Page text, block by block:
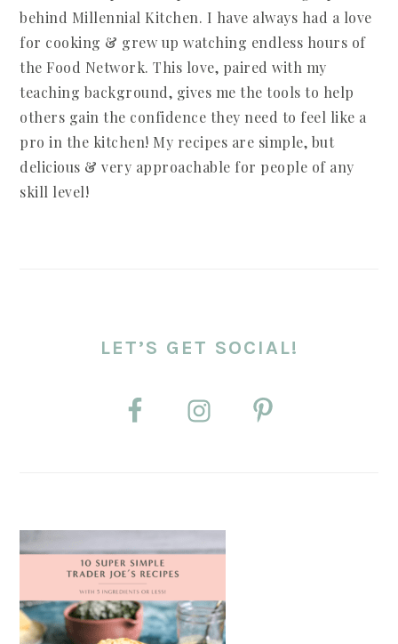
behind Millennial Kitchen. I have always had a love
for cooking & grew up watching endless hours of
the Food Network. This love, paired with my
teaching background, gives me the tools to help
others gain the confidence they need to feel like a
pro in the kitchen! My recipes are simple, but
delicious & very approachable for people of any
skill level!
LET’S GET SOCIAL!